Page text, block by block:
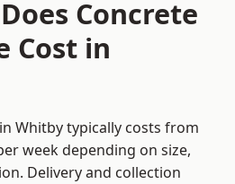
Concrete
Cost in
Whitby typically costs from
week depending on size,
Delivery and collection